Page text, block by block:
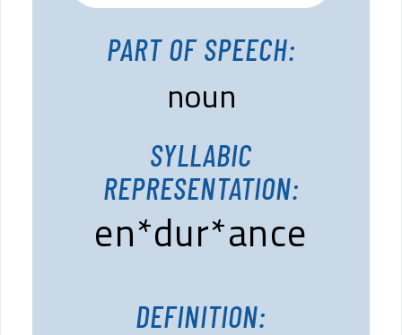
PART OF SPEECH:
noun
SYLLABIC
REPRESENTATION:
en*dur*ance
DEFINITION: